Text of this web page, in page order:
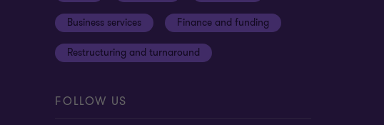
Business services Finance and funding
Restructuring and turnaround
FOLLOW US